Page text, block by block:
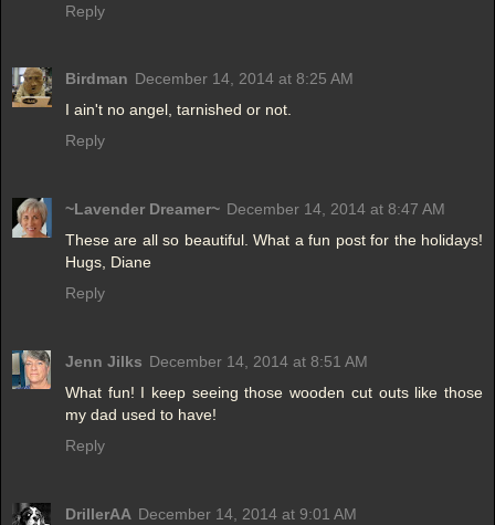
Reply
Birdman December 14, 2014 at 8:25 AM
I ain't no angel, tarnished or not.
Reply
~Lavender Dreamer~ December 14, 2014 at 8:47 AM
These are all so beautiful. What a fun post for the holidays!
Hugs, Diane
Reply
Jenn Jilks December 14, 2014 at 8:51 AM
What fun! I keep seeing those wooden cut outs like those
my dad used to have!
Reply
DrillerAA December 14, 2014 at 9:01 AM